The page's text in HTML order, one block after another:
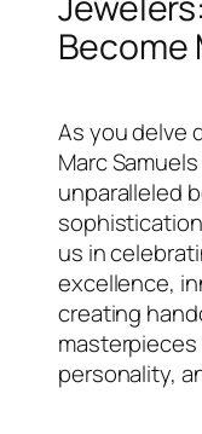
As you delve
Marc
unparalleled
us in
excellence,
creating
personality,